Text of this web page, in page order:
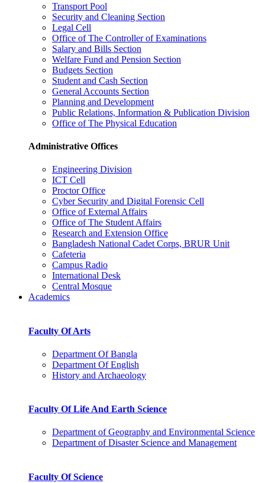
Transport Pool
Security and Cleaning Section
Legal Cell
Office of The Controller of Examinations
Salary and Bills Section
Welfare Fund and Pension Section
Budgets Section
Student and Cash Section
General Accounts Section
Planning and Development
Public Relations, Information & Publication Division
Office of The Physical Education
Administrative Offices
Engineering Division
ICT Cell
Proctor Office
Cyber ​​Security and Digital Forensic Cell
Office of External Affairs
Office of The Student Affairs
Research and Extension Office
Bangladesh National Cadet Corps, BRUR Unit
Cafeteria
Campus Radio
International Desk
Central Mosque
Academics
Faculty Of Arts
Department Of Bangla
Department Of English
History and Archaeology
Faculty Of Life And Earth Science
Department of Geography and Environmental Science
Department of Disaster Science and Management
Faculty Of Science